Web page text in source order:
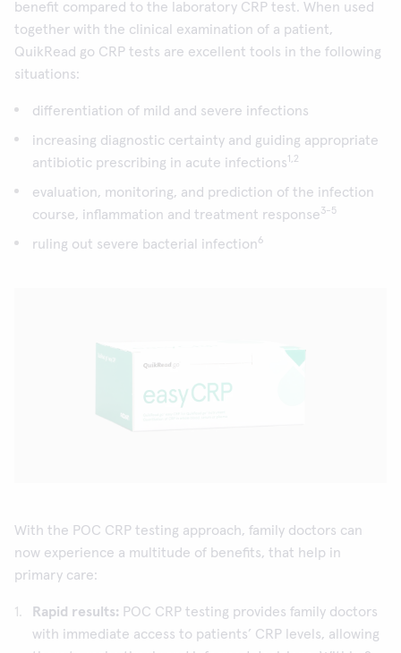
benefit compared to the laboratory CRP test. When used
together with the clinical examination of a patient,
QuikRead go CRP tests are excellent tools in the following
situations:
differentiation of mild and severe infections
increasing diagnostic certainty and guiding appropriate
antibiotic prescribing in acute infections1,2
evaluation, monitoring, and prediction of the infection
course, inflammation and treatment response3-5
ruling out severe bacterial infection6
With the POC CRP testing approach, family doctors can
now experience a multitude of benefits, that help in
primary care:
Rapid results: POC CRP testing provides family doctors
with immediate access to patients’ CRP levels, allowing